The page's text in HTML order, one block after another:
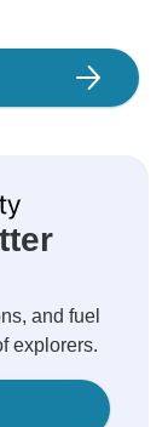
and fuel
explorers.